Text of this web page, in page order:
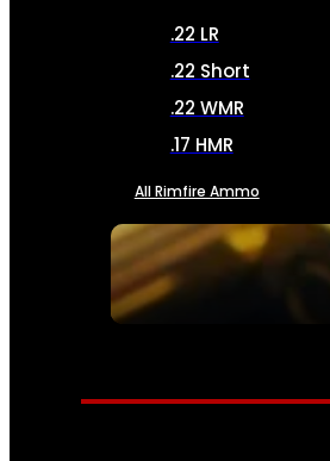
SEE ALL AMMO
.22 LR
.22 Short
.22 WMR
.17 HMR
All Rimfire Ammo
OPTICS & SIGHTS